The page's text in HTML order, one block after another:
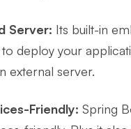
Server: Its built-in
deploy your
external server.
Friendly: Spring